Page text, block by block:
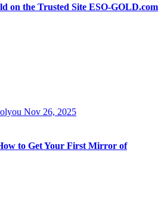
on the Trusted Site ESO-GOLD.com
Nov 26, 2025
to Get Your First Mirror of